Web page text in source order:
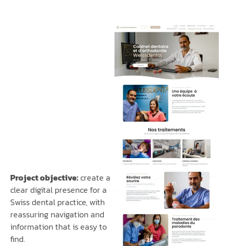
Project objective:create a
clear digital presence for a
Swiss dental practice, with
reassuring navigation and
information that is easy to
find.